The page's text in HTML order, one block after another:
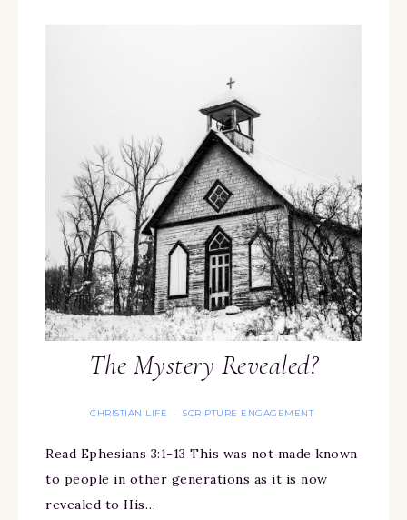
The Mystery Revealed?
CHRISTIAN LIFE · SCRIPTURE ENGAGEMENT
Read Ephesians 3:1-13 This was not made known
to people in other generations as it is now
revealed to His…